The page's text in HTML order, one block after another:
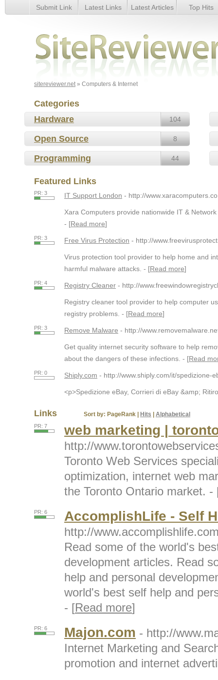
Computers & Internet
Submit Link Latest Links Latest Articles Top Hits
sitereviewer.net» Computers & Internet
Categories
104
Hardware
8
Open Source
44
Programming
Featured Links
PR: 3 IT Support London - http://
Xara Computers provide nationwide IT &
- [Read more]
PR: 3 Free Virus Protection - http://
Virus protection tool provider to help home and
harmful malware attacks. - [Read more]
PR: 4 Registry Cleaner - http://
Registry cleaner tool provider to help computer
registry problems. - [Read more]
PR: 3 Remove Malware - http://
Get quality internet security software to help
about the dangers of these infections. - [Read
PR: 0 Shiply.com - http://www.shiply.com/it/spedizione-
<p>Spedizione eBay, Corrieri di eBay &amp;
Links Sort by: PageRank Hits Alphabetical
PR: 7 web marketing |
http://
Toronto Web Services
optimization, internet web
the Toronto Ontario market. -
PR: 6 AccomplishLife - Self
http://
Read some of the world's
development articles. Read
help and personal
world's best self help and
- [Read more]
PR: 6 Majon.com - http://
Internet Marketing and
promotion and internet